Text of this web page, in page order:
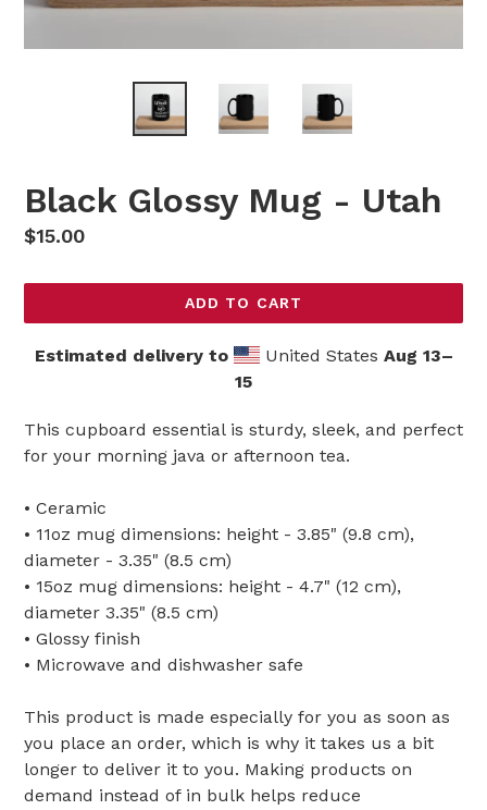
Black Glossy Mug - Utah
Regular
$15.00
ADD TO CART
Estimated delivery to United States Aug 13⁠–
15
This cupboard essential is sturdy, sleek, and perfect
for your morning java or afternoon tea.
• Ceramic
• 11oz mug dimensions: height - 3.85" (9.8 cm),
diameter - 3.35" (8.5 cm)
• 15oz mug dimensions: height - 4.7" (12 cm),
diameter 3.35" (8.5 cm)
• Glossy finish
• Microwave and dishwasher safe
This product is made especially for you as soon as
you place an order, which is why it takes us a bit
longer to deliver it to you. Making products on
demand instead of in bulk helps reduce